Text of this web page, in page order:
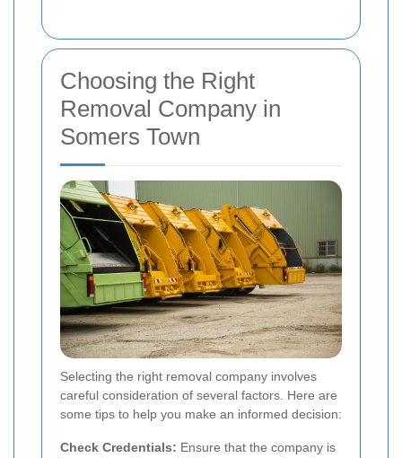
Choosing the Right
Removal Company in
Somers Town
Selecting the right removal company involves
careful consideration of several factors. Here are
some tips to help you make an informed decision:
Check Credentials: Ensure that the company is